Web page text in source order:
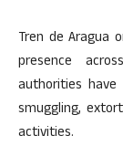
Tren de Aragua
presence
authorities
smuggling,
activities.